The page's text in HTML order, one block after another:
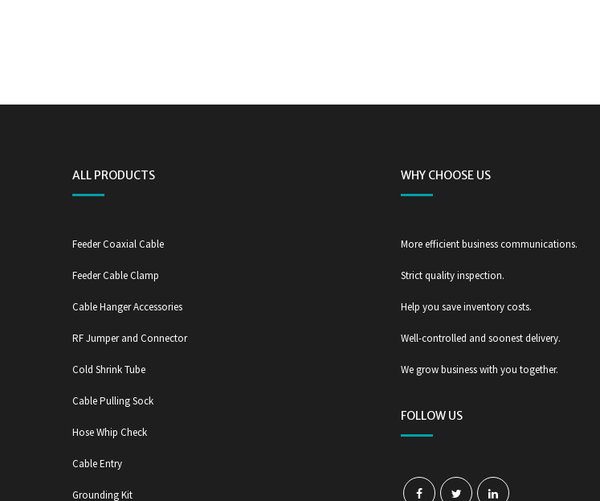
ALL PRODUCTS
Feeder Coaxial Cable
Feeder Cable Clamp
Cable Hanger Accessories
RF Jumper and Connector
Cold Shrink Tube
Cable Pulling Sock
Hose Whip Check
Cable Entry
Grounding Kit
WHY CHOOSE US
More efficient business communications.
Strict quality inspection.
Help you save inventory costs.
Well-controlled and soonest delivery.
We grow business with you together.
FOLLOW US